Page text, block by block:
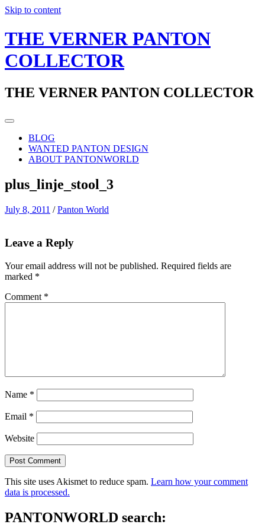
Skip to content
THE VERNER PANTON
COLLECTOR
THE VERNER PANTON COLLECTOR
BLOG
WANTED PANTON DESIGN
ABOUT PANTONWORLD
plus_linje_stool_3
July 8, 2011 /Panton World
Leave a Reply
Your email address will not be published. Required fields are
marked *
Comment *
Name *
Email *
Website
This site uses Akismet to reduce spam. Learn how your comment
data is processed.
PANTONWORLD search: